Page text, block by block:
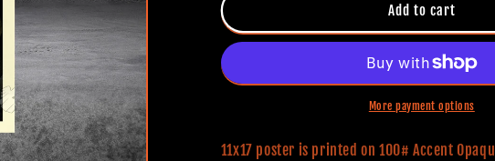
Christmas
(Classic
11x17
Poster
Christmas
(Classic
Series)
11x17
Alternative
Poster
Add to cart
More payment options
11x17 poster is printed on 100# Accent